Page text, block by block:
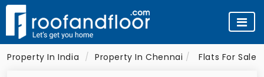
Property In India Property In Chennai Flats For Sale